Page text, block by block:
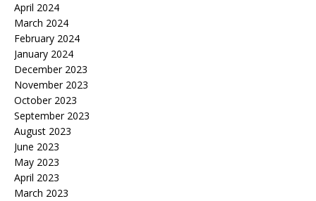
April 2024
March 2024
February 2024
January 2024
December 2023
November 2023
October 2023
September 2023
August 2023
June 2023
May 2023
April 2023
March 2023